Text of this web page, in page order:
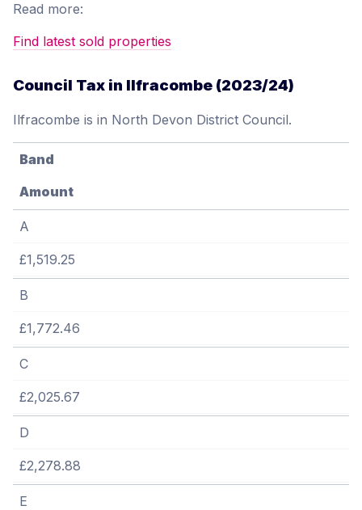
Read more:
Find latest sold properties
Council Tax in Ilfracombe (2023/24)
Ilfracombe is in North Devon District Council.
Band
Amount
A
£1,519.25
B
£1,772.46
C
£2,025.67
D
£2,278.88
E